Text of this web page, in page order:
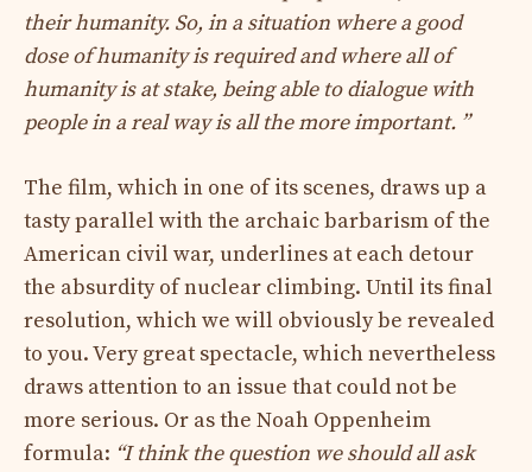
their humanity. So, in a situation where a good
dose of humanity is required and where all of
humanity is at stake, being able to dialogue with
people in a real way is all the more important. ”
The film, which in one of its scenes, draws up a
tasty parallel with the archaic barbarism of the
American civil war, underlines at each detour
the absurdity of nuclear climbing. Until its final
resolution, which we will obviously be revealed
to you. Very great spectacle, which nevertheless
draws attention to an issue that could not be
more serious. Or as the Noah Oppenheim
formula: “I think the question we should all ask